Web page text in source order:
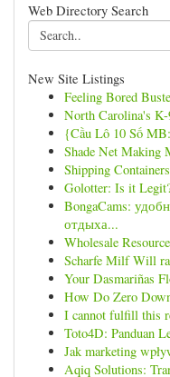
Web Directory Search
New Site Listings
Feeling Bored
North Carolina's
{Cầu Lô 10 Số
Shade Net
Shipping
Golotter: Is it
BongaCams:
отдыха...
Wholesale
Scharfe Milf Will
Your Dasmariñas
How Do Zero
I cannot fulfill this
Toto4D: Panduan
Jak marketing
Aqiq Solutions: